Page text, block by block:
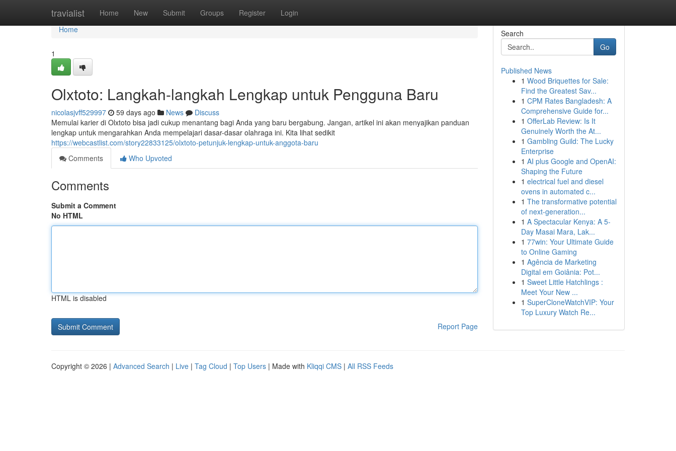
travialist Home New Submit Groups Register Login
Home
Home
1
Olxtoto: Langkah-langkah Lengkap untuk Pengguna Baru
nicolasjvff529997 59 days ago News
Discuss
Memulai karier di Olxtoto bisa jadi cukup menantang bagi Anda yang baru bergabung. Jangan, artikel ini akan menyajikan panduan
lengkap untuk mengarahkan Anda mempelajari dasar-dasar olahraga ini. Kita lihat sedikit
https://webcastlist.com/story22833125/olxtoto-petunjuk-lengkap-untuk-anggota-baru
Comments
Who Upvoted
Comments
Submit a Comment
No HTML
HTML is disabled
Report Page
Search
Go
Published News
1 Wood Briquettes for Sale:
Find the Greatest Sav...
1 CPM Rates Bangladesh: A
Comprehensive Guide for...
1 OfferLab Review: Is It
Genuinely Worth the At...
1 Gambling Guild: The Lucky
Enterprise
1 AI plus Google and OpenAI:
Shaping the Future
1 electrical fuel and diesel
ovens in automated c...
1 The transformative potential
of next-generation...
1 A Spectacular Kenya: A 5-
Day Masai Mara, Lak...
1 77win: Your Ultimate Guide
to Online Gaming
1 Agência de Marketing
Digital em Goiânia: Pot...
1 Sweet Little Hatchlings :
Meet Your New ...
1 SuperCloneWatchVIP: Your
Top Luxury Watch Re...
Copyright © 2026 | Advanced Search | Live | Tag Cloud | Top Users | Made with Kliqqi CMS | All RSS Feeds